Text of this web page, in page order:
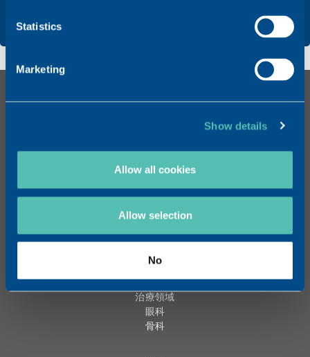
Statistics
Marketing
Show details
Allow all cookies
Allow selection
No
聯絡
Chat on Whatsapp
關於 TRB HK
全球網絡
逾20年經驗
治療領域
眼科
骨科